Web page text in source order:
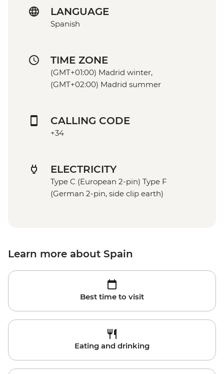
LANGUAGE
Spanish
TIME ZONE
(GMT+01:00) Madrid winter,
(GMT+02:00) Madrid summer
CALLING CODE
+34
ELECTRICITY
Type C (European 2-pin) Type F
(German 2-pin, side clip earth)
Learn more about Spain
Best time to visit
Eating and drinking